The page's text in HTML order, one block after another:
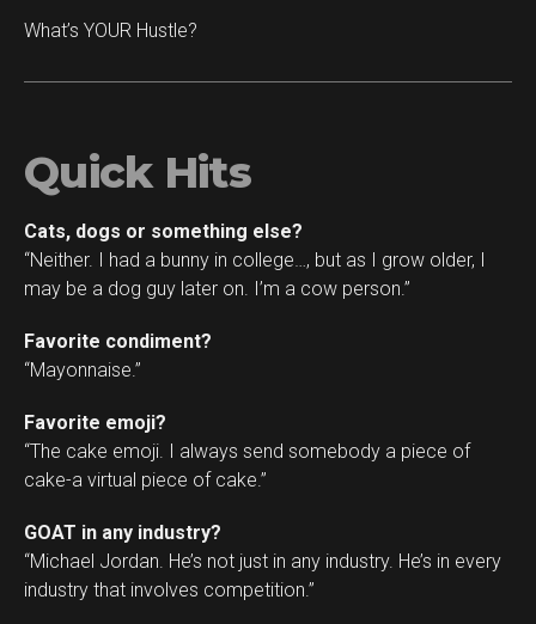
What’s YOUR Hustle?
Quick Hits
Cats, dogs or something else?
“Neither. I had a bunny in college…, but as I grow older, I
may be a dog guy later on. I’m a cow person.”
Favorite condiment?
“Mayonnaise.”
Favorite emoji?
“The cake emoji. I always send somebody a piece of
cake-a virtual piece of cake.”
GOAT in any industry?
“Michael Jordan. He’s not just in any industry. He’s in every
industry that involves competition.”